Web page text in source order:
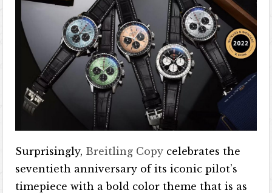
Surprisingly, Breitling Copy celebrates the
seventieth anniversary of its iconic pilot’s
timepiece with a bold color theme that is as